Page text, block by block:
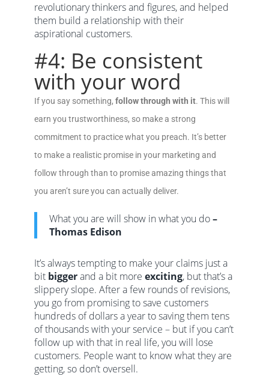
revolutionary thinkers and figures, and helped
them build a relationship with their
aspirational customers.
#4: Be consistent
with your word
If you say something, follow through with it. This will
earn you trustworthiness, so make a strong
commitment to practice what you preach. It’s better
to make a realistic promise in your marketing and
follow through than to promise amazing things that
you aren’t sure you can actually deliver.
What you are will show in what you do–
Thomas Edison
It’s always tempting to make your claims just a
bit biggerand a bit more exciting, but that’s a
slippery slope. After a few rounds of revisions,
you go from promising to save customers
hundreds of dollars a year to saving them tens
of thousands with your service – but if you can’t
follow up with that in real life, you will lose
customers. People want to know what they are
getting, so don’t oversell.